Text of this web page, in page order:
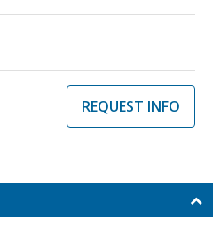
REQUEST INFO